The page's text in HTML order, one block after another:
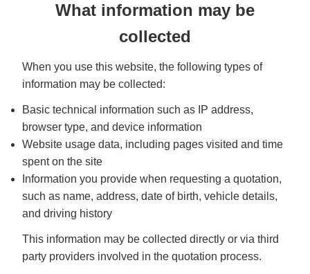
What information may be
collected
When you use this website, the following types of
information may be collected:
Basic technical information such as IP address,
browser type, and device information
Website usage data, including pages visited and time
spent on the site
Information you provide when requesting a quotation,
such as name, address, date of birth, vehicle details,
and driving history
This information may be collected directly or via third
party providers involved in the quotation process.